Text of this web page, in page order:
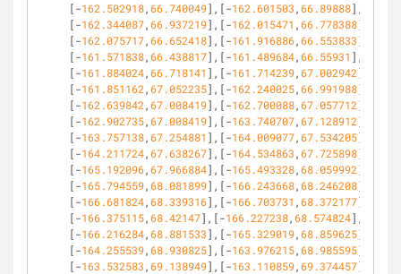
[-162.502918,66.740049],[-162.601503 ,66.89888],
[-162.344087,66.937219],[-162.015471 ,66.778388],
[-162.075717,66.652418],[-161.916886,66.553833],
[-161.571838,66.438817],[-161.489684,66.55931 ],
[-161.884024,66.718141 ],[-161.714239,67.002942],
[-161.851162 ,67.052235],[-162.240025,66.991988],
[-162.639842 ,67.008419],[-162.700088,67.057712],
[-162.902735,67.008419],[-163.740707,67.128912],
[-163.757138,67.254881 ],[-164.009077,67.534205],
[-164.211724,67.638267],[-164.534863 ,67.725898],
[-165.192096,67.966884],[-165.493328,68.059992],
[-165.794559,68.081899],[-166.243668,68.246208],
[-166.681824,68.339316],[-166.703731 ,68.372177],
[-166.375115,68.42147],[-166.227238,68.574824],
[-166.216284,68.881533],[-165.329019,68.859625],
[-164.255539,68.930825],[-163.976215,68.985595],
[-163.532583 ,69.138949],[-163.110859,69.374457],